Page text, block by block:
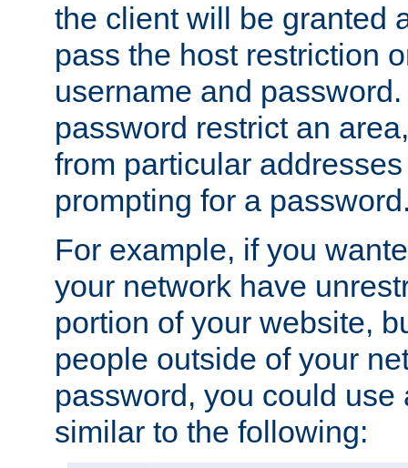
the client will be granted
pass the host restriction
username and
password restrict an
from particular
prompting for a
For example, if you
your network have
portion of your website,
people outside of your
password, you could use
similar to the following: